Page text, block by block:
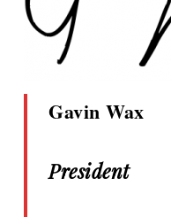
Gavin Wax
President